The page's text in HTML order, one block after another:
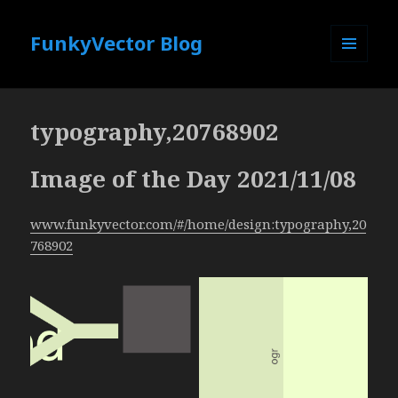
FunkyVector Blog
typography,20768902
Image of the Day 2021/11/08
www.funkyvector.com/#/home/design:typography,20
768902